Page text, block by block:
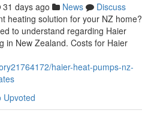
31 days ago News
Discuss
heating solution for your NZ home?
to understand regarding Haier
in New Zealand. Costs for Haier
haier-heat-pumps-nz-
Upvoted